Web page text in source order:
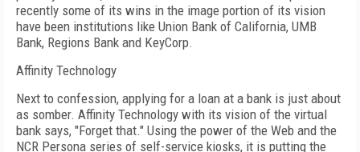
recently some of its wins in the image portion of its vision
have been institutions like Union Bank of California, UMB
Bank, Regions Bank and KeyCorp.
Affinity Technology
Next to confession, applying for a loan at a bank is just about
as somber. Affinity Technology with its vision of the virtual
bank says, "Forget that." Using the power of the Web and the
NCR Persona series of self-service kiosks, it is putting the